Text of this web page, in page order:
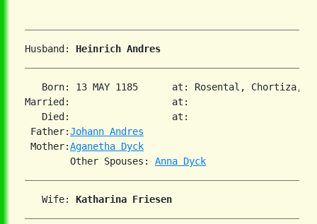
Husband: Heinrich Andres
Born: 13 MAY 1185      at: Rosental, Chortiza,
Married:                  at:
   Died:                  at:
Father:Johann Andres
Mother:Aganetha Dyck
        Other Spouses:
Anna Dyck
   Wife:
Katharina Friesen